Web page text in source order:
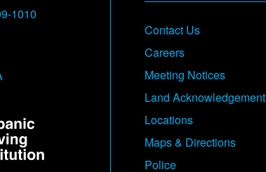
1010
Contact Us
Careers
Meeting Notices
Land Acknowledgement
Locations
Maps & Directions
Police